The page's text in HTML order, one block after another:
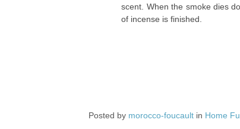
scent. When the smoke dies
of incense is finished.
Posted by morocco-foucault in Home